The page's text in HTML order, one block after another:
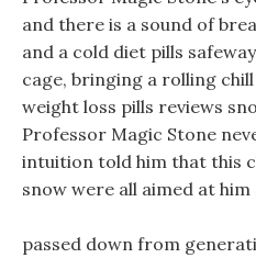
and there is a sound of
and a cold diet pills
cage, bringing a rolling
weight loss pills reviews
Professor Magic Stone
intuition told him that this
snow were all aimed at him
passed down from